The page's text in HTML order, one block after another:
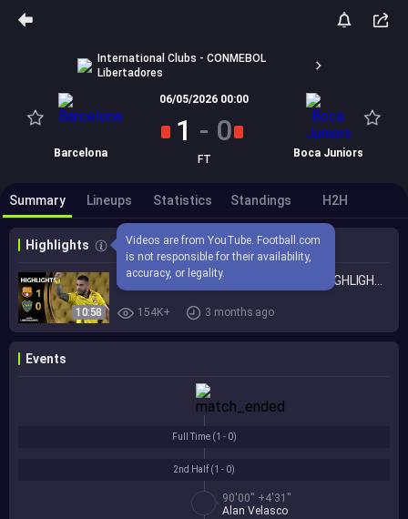
International Clubs - CONMEBOL
Libertadores
Barcelona
06/05/2026 00:00
1 - 0
FT Boca Juniors
Summary Lineups Statistics Standings H2H
Highlights
Videos are from YouTube. Football.com
is not responsible for their availability,
accuracy, or legality.
10:58 154K+ 3 months ago
Events
2nd Half (1 - 0)
90'00'' +4'31''
Alan Velasco
Full Time (1 - 0)